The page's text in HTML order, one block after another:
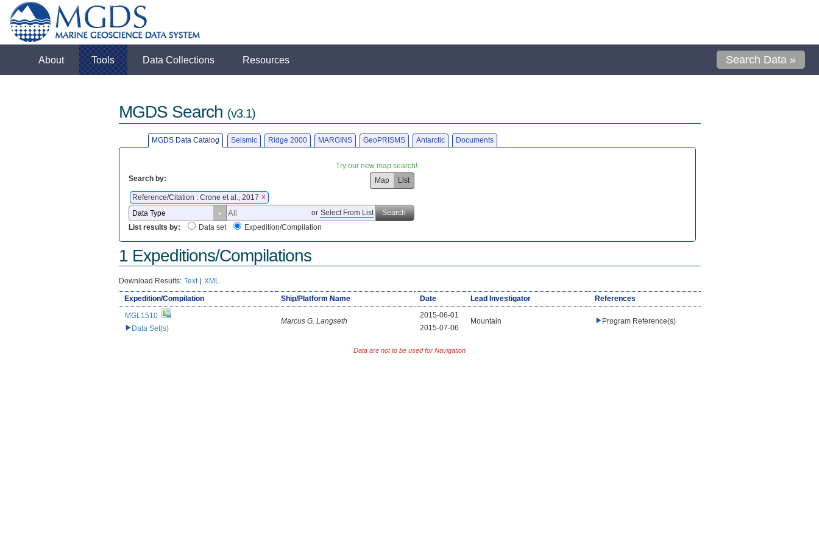
About Tools Data Collections Resources Search Data »
MGDS Search (v3.1)
MGDS Data Catalog Seismic Ridge 2000 MARGINS GeoPRISMS Antarctic Documents
Try our new map search!
Search by:
Map
List
Reference/Citation : Crone et al., 2017 X
or Select From List
Search
List results by:
Data set Expedition/Compilation
1 Expeditions/Compilations
Download Results: Text | XML
Expedition/Compilation Ship/Platform Name Date Lead Investigator
References
MGL1510
Data Set(s)
Marcus G. Langseth
2015-06-01
2015-07-06
Mountain Program Reference(s)
Data are not to be used for Navigation